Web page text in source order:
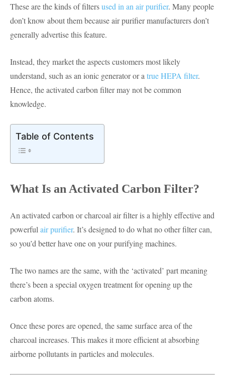
These are the kinds of filtersused in an air purifier. Many people
don’t know about them because air purifier manufacturers don’t
generally advertise this feature.
Instead, they market the aspects customers most likely
understand, such as an ionic generator or a true HEPA filter.
Hence, the activated carbon filter may not be common
knowledge.
Table of Contents
What Is an Activated Carbon Filter?
An activated carbon or charcoal air filter is a highly effective and
powerful air purifier. It’s designed to do what no other filter can,
so you’d better have one on your purifying machines.
The two names are the same, with the ‘activated’ part meaning
there’s been a special oxygen treatment for opening up the
carbon atoms.
Once these pores are opened, the same surface area of the
charcoal increases. This makes it more efficient at absorbing
airborne pollutants in particles and molecules.